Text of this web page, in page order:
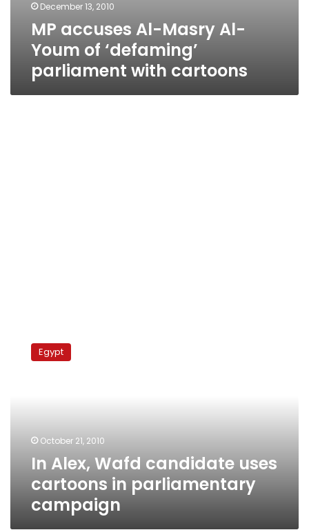
December 13, 2010
MP accuses Al-Masry Al-
Youm of ‘defaming’
parliament with cartoons
Wafd
campaign
Egypt
October 21, 2010
In Alex, Wafd candidate uses
cartoons in parliamentary
campaign